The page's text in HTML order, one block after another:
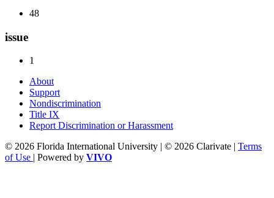
48
issue
1
About
Support
Nondiscrimination
Title IX
Report Discrimination or Harassment
© 2026 Florida International University | © 2026 Clarivate | Terms
of Use | Powered by VIVO